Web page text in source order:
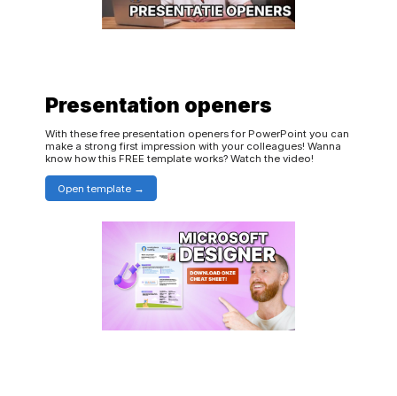
Presentation openers
With these free presentation openers for PowerPoint you can
make a strong first impression with your colleagues! Wanna
know how this FREE template works? Watch the video!
Open template